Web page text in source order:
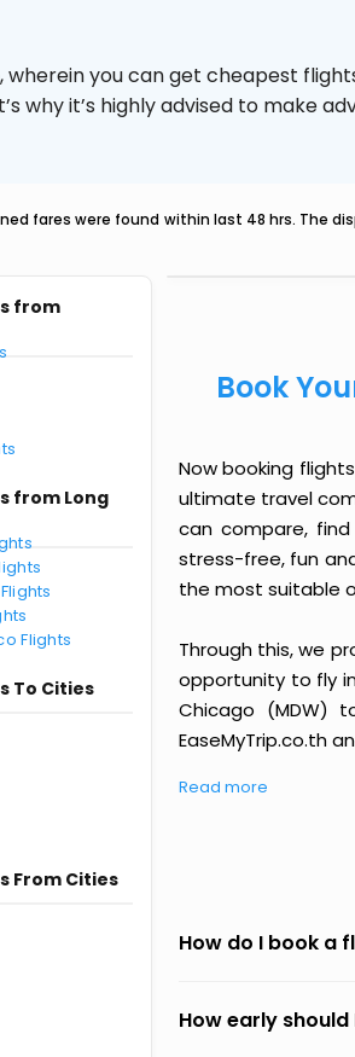
you can get cheapest
why it’s highly advised to make
fares were found within last 48 hrs. The
from
from Long
Flights
To Cities
From Cities
Book
Now booking
ultimate travel
can compare,
stress-free, fun
the most suitable
Through this, we
opportunity to fly
Chicago (MDW)
EaseMyTrip.co.th
Read more
How do I book a
How early